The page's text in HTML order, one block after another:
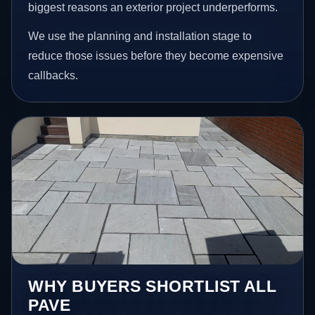
biggest reasons an exterior project underperforms.
We use the planning and installation stage to
reduce those issues before they become expensive
callbacks.
WHY BUYERS SHORTLIST ALL
PAVE